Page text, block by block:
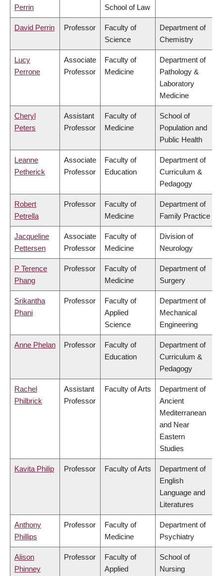
Perrin School of Law
David Perrin Professor
Faculty of
Science
Department of
Chemistry
Lucy
Perrone
Associate
Professor
Faculty of
Medicine
Department of
Pathology &
Laboratory
Medicine
Cheryl
Peters
Assistant
Professor
Faculty of
Medicine
School of
Population and
Public Health
Leanne
Petherick
Associate
Professor
Faculty of
Education
Department of
Curriculum &
Pedagogy
Robert
Petrella
Professor
Faculty of
Medicine
Department of
Family Practice
Jacqueline
Pettersen
Associate
Professor
Faculty of
Medicine
Division of
Neurology
P Terence
Phang
Professor
Faculty of
Medicine
Department of
Surgery
Srikantha
Phani
Professor
Faculty of
Applied
Science
Department of
Mechanical
Engineering
Anne Phelan Professor
Faculty of
Education
Department of
Curriculum &
Pedagogy
Rachel
Philbrick
Assistant
Professor
Faculty of Arts
Department of
Ancient
Mediterranean
and Near
Eastern
Studies
Kavita Philip Professor Faculty of Arts
Department of
English
Language and
Literatures
Anthony
Phillips
Professor
Faculty of
Medicine
Department of
Psychiatry
Alison
Phinney
Professor
Faculty of
Applied
School of
Nursing